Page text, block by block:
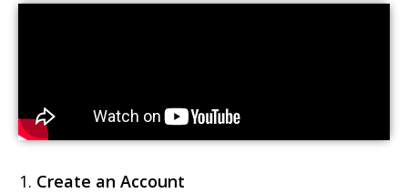
Create an Account